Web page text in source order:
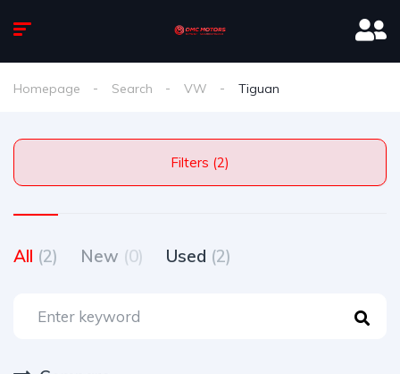
Homepage Search VW Tiguan
Filters (2)
All (2) New (0) Used (2)